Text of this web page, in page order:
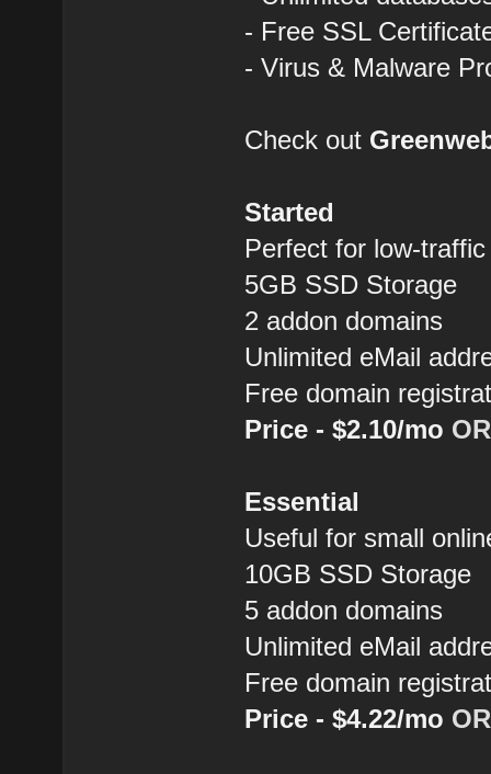
- Free SSL
- Virus & Malware
Check out
Started
Perfect for low-
5GB SSD Storage
2 addon domains
Unlimited eMail
Free domain
Price - $2.10/mo
Essential
Useful for small
10GB SSD Storage
5 addon domains
Unlimited eMail
Free domain
Price - $4.22/mo